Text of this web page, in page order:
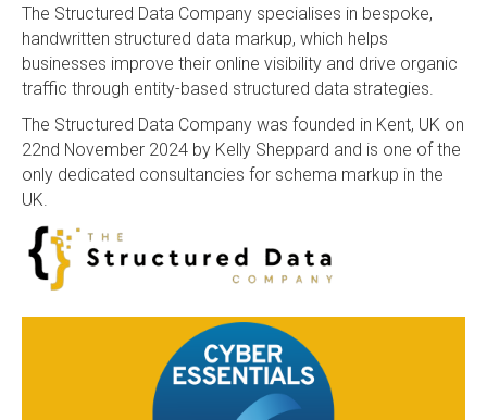
The Structured Data Company specialises in bespoke,
handwritten structured data markup, which helps
businesses improve their online visibility and drive organic
traffic through entity-based structured data strategies.
The Structured Data Company was founded in Kent, UK on
22nd November 2024 by Kelly Sheppard and is one of the
only dedicated consultancies for schema markup in the
UK.